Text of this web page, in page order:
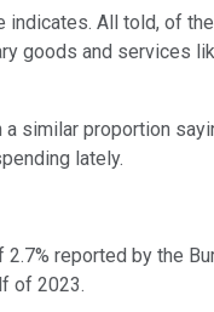
All told, of
goods and services
similar proportion
lately.
reported by the
of 2023.